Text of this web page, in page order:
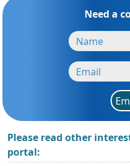
Need a
Please read other
portal: